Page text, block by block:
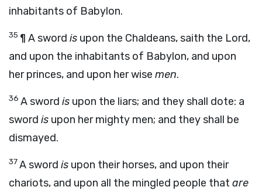
inhabitants of Babylon.
35 ¶ A sword is upon the Chaldeans,saith the Lord,
and upon the inhabitants of Babylon, and upon
her princes, and upon her wise men.
36 A sword is upon the liars; and they shall dote: a
sword is upon her mighty men; and they shall be
dismayed.
37A sword is upon their horses, and upon their
chariots, and upon all the mingled people that are